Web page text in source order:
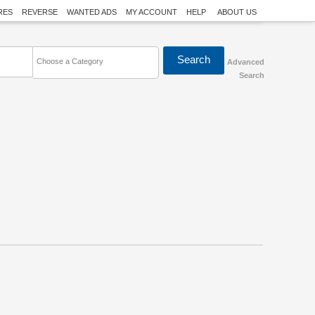
REVERSE WANTED ADS MY ACCOUNT HELP ABOUT US
Choose a Category
Advanced
Search